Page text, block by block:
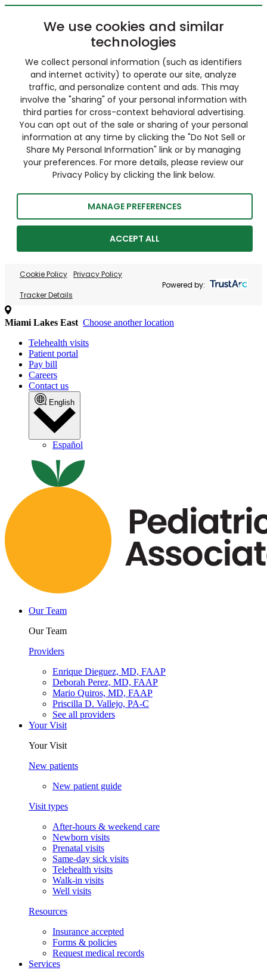
We use cookies and similar
technologies
We collect personal information (such as identifiers
and internet activity) to operate our site, analyze
traffic, and personalize content and ads. This may
involve the "sharing" of your personal information with
third parties for cross-context behavioral advertising.
You can opt out of the sale or sharing of your personal
information at any time by clicking the "Do Not Sell or
Share My Personal Information" link or by managing
your preferences. For more details, please review our
Privacy Policy by clicking the link below.
MANAGE PREFERENCES
ACCEPT ALL
Cookie Policy Privacy Policy
Tracker Details
Powered by:
Miami Lakes East Choose another location
Telehealth visits
Patient portal
Pay bill
Careers
Contact us
English
Español
Our Team
Our Team
Providers
Enrique Dieguez, MD, FAAP
Deborah Perez, MD, FAAP
Mario Quiros, MD, FAAP
Priscilla D. Vallejo, PA-C
See all providers
Your Visit
Your Visit
New patients
New patient guide
Visit types
After-hours & weekend care
Newborn visits
Prenatal visits
Same-day sick visits
Telehealth visits
Walk-in visits
Well visits
Resources
Insurance accepted
Forms & policies
Request medical records
Services